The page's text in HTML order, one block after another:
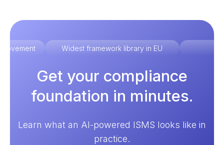
Widest framework library in EU
Get your compliance
foundation in minutes.
Learn what an AI-powered ISMS looks like in
practice.